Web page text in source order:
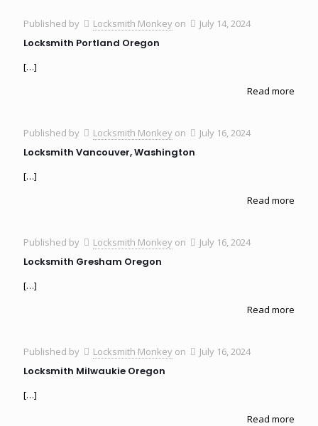
Published by Locksmith Monkey on July 14, 2024
Locksmith Portland Oregon
[…]
Read more
Published by Locksmith Monkey on July 16, 2024
Locksmith Vancouver, Washington
[…]
Read more
Published by Locksmith Monkey on July 16, 2024
Locksmith Gresham Oregon
[…]
Read more
Published by Locksmith Monkey on July 16, 2024
Locksmith Milwaukie Oregon
[…]
Read more